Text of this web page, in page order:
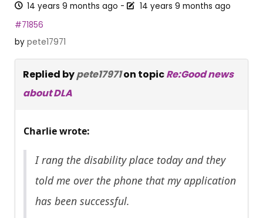
14 years 9 months ago -
14 years 9 months ago
#71856
by pete17971
Replied bypete17971on topicRe:Good news
about DLA
Charlie wrote:
I rang the disability place today and they
told me over the phone that my application
has been successful.